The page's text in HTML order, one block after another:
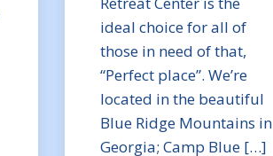
ideal choice for all of
those in need of that,
“Perfect place”. We’re
located in the beautiful
Blue Ridge Mountains in
Georgia; Camp Blue […]